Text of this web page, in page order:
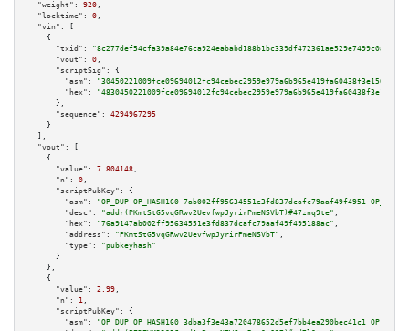
"weight":
920 ,
"locktime":
0 ,
"vin":
[
    {
"txid":
"8c277def54cfa39a84e76ca924eababd188b1bc339df472361ae529e7499c0af"
"vout":
0 ,
"scriptSig":
{
"asm":
"hex":
      },
"sequence":
4294967295
    }
  ],
"vout":
[
    {
"value":
7.804148 ,
"n":
0 ,
"scriptPubKey":
{
"asm":
"OP_DUP OP_HASH160 7ab002ff95634551e3fd837dcafc79aaf49f4951
"desc":
"addr(PKmtStG5vqGRwv2UevfwpJyrirPmeNSVbT)#47znq9te" ,
"hex":
"76a9147ab002ff95634551e3fd837dcafc79aaf49f495188ac" ,
"address":
"PKmtStG5vqGRwv2UevfwpJyrirPmeNSVbT" ,
"type":
"pubkeyhash"
      }
    },
    {
"value":
2.99 ,
"n":
1 ,
"scriptPubKey":
{
"asm":
"OP_DUP OP_HASH160 3dba3f3e43a720478652d5ef7bb4ea290bec41c1